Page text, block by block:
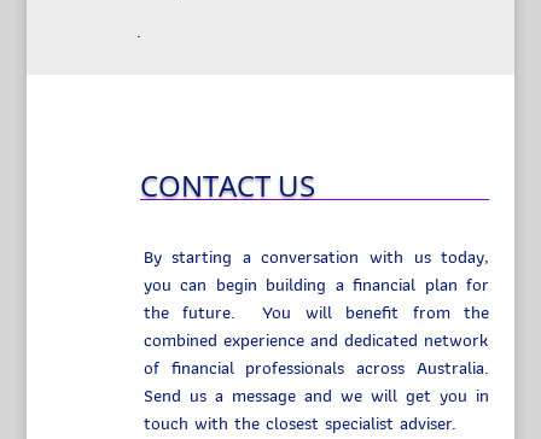
.
CONTACT US
By starting a conversation with us today,
you can begin building a financial plan for
the future. You will benefit from the
combined experience and dedicated network
of financial professionals across Australia.
Send us a message and we will get you in
touch with the closest specialist adviser.